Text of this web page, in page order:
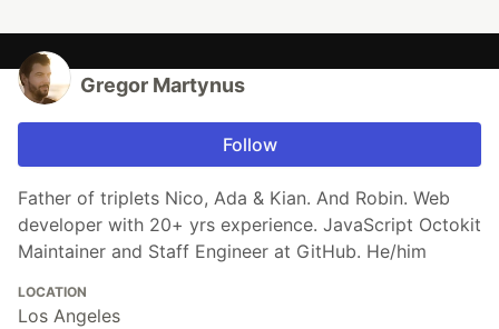
Gregor Martynus
Follow
Father of triplets Nico, Ada & Kian. And Robin. Web
developer with 20+ yrs experience. JavaScript Octokit
Maintainer and Staff Engineer at GitHub. He/him
LOCATION
Los Angeles